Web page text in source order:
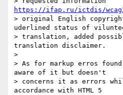
https://ifap.ru/ictdis/
> original English
uderlined status of
> translation, added
translation disclaimer.
>
> As for markup erros
aware of it but doesn't
> concerns it as errors
accordance with HTML 5